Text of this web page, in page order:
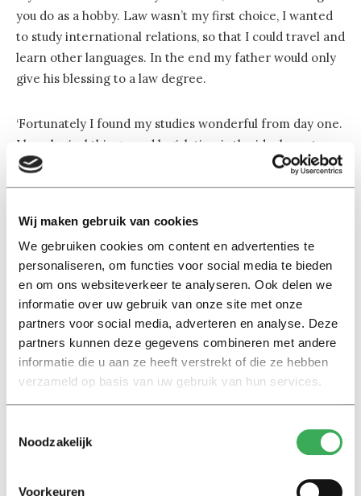
Wij maken gebruik van cookies
We gebruiken cookies om content en advertenties te
personaliseren, om functies voor social media te bieden
en om ons websiteverkeer te analyseren. Ook delen we
informatie over uw gebruik van onze site met onze
partners voor social media, adverteren en analyse. Deze
partners kunnen deze gegevens combineren met andere
informatie die u aan ze heeft verstrekt of die ze hebben
verzameld op basis van uw gebruik van hun services.
Noodzakelijk
Voorkeuren
you do as a hobby. Law wasn’t my first choice, I wanted
to study international relations, so that I could travel and
learn other languages. In the end my father would only
give his blessing to a law degree.
‘Fortunately I found my studies wonderful from day one.
I love logical things, and legislation is the ideal way to
organise a society. It’s a degree where you have to read
and write a great deal, and I was good at that.’
When did you decide you wanted to do a
master’s abroad?
‘In the first year of my bachelor’s. Some professors had
done their master’s in Paris and taken their doctorates
in Rome. They sounded so cool and intelligent, I
thought: maybe that’s something for me too?’
Yet you first worked for a few years, as a
had graduated abroad received a low salary on their
experience in Colombia. I wanted to go into academia,